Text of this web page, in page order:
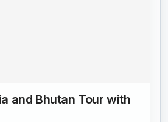
and Bhutan Tour with